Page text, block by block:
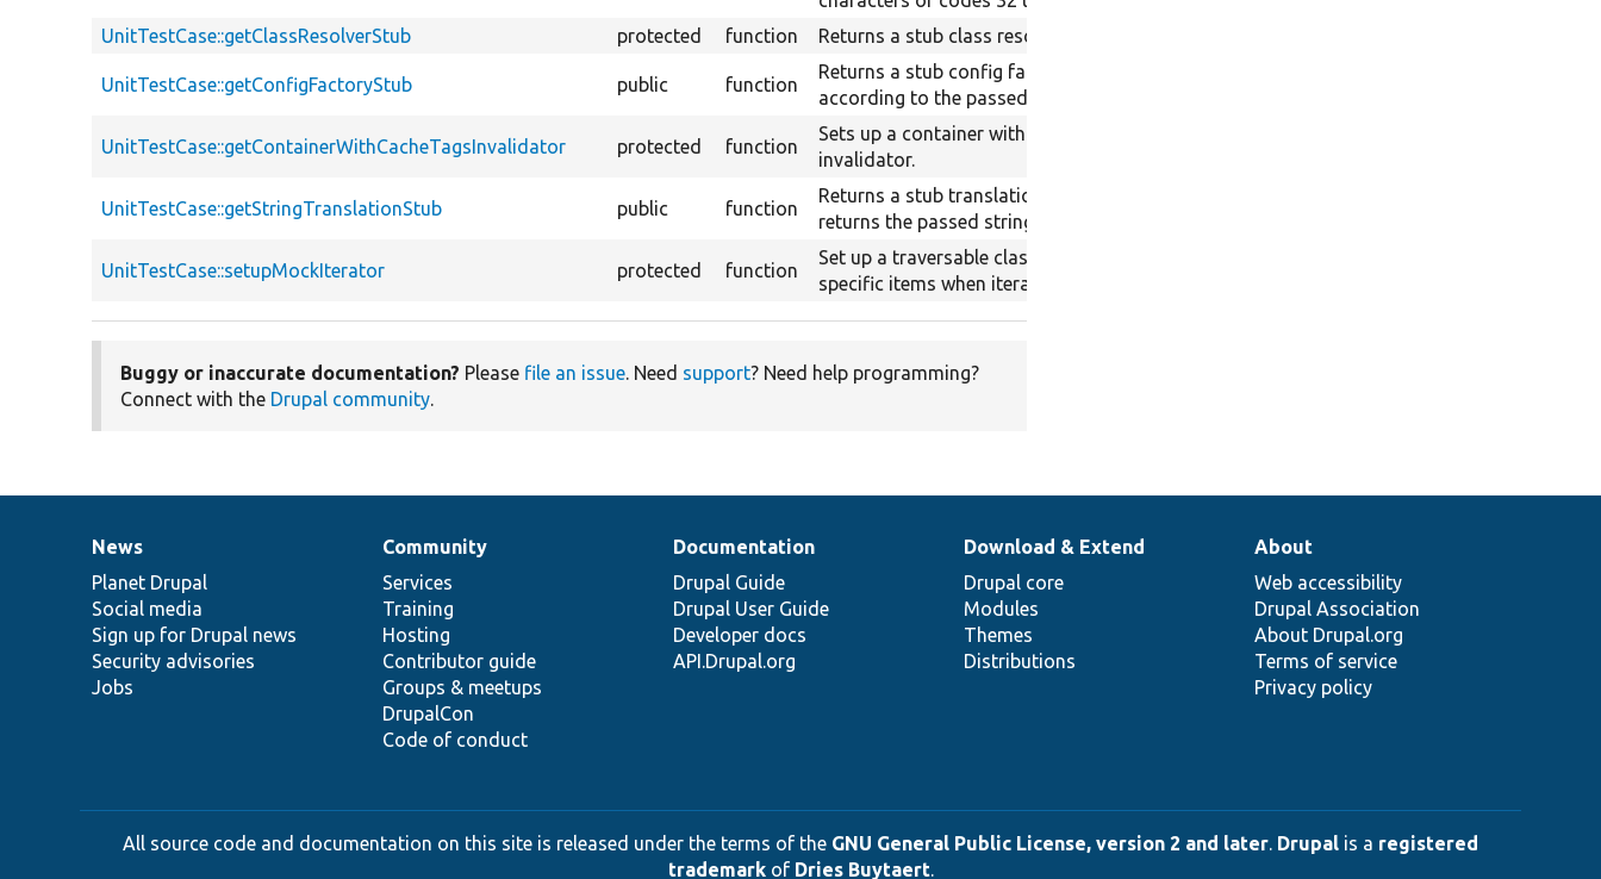
UnitTestCase::getClassResolverStub
protected function Returns a stub class resolver.
UnitTestCase::getConfigFactoryStub public function
Returns a stub config factory that behaves
according to the passed array.
UnitTestCase::getContainerWithCacheTagsInvalidator protected function
Sets up a container with a cache tags
invalidator.
UnitTestCase::getStringTranslationStub public function
Returns a stub translation manager that just
returns the passed string.
UnitTestCase::setupMockIterator protected function
Set up a traversable class mock to return
specific items when iterated.
Buggy or inaccurate documentation? Please file an issue. Need support? Need help programming?
Connect with the Drupal community.
News
items
News
Planet Drupal
Social media
Sign up for Drupal news
Security advisories
Jobs
Our
community
Community
Services
Training
Hosting
Contributor guide
Groups & meetups
DrupalCon
Code of conduct
Documentation
Documentation
Drupal Guide
Drupal User Guide
Developer docs
API.Drupal.org
Drupal
code
base
Download & Extend
Drupal core
Modules
Themes
Distributions
Governance
of
community
About
Web accessibility
Drupal Association
About Drupal.org
Terms of service
Privacy policy
All source code and documentation on this site is released under the terms of the GNU General Public License, version 2 and later. Drupal is a registered
trademarkof Dries Buytaert.